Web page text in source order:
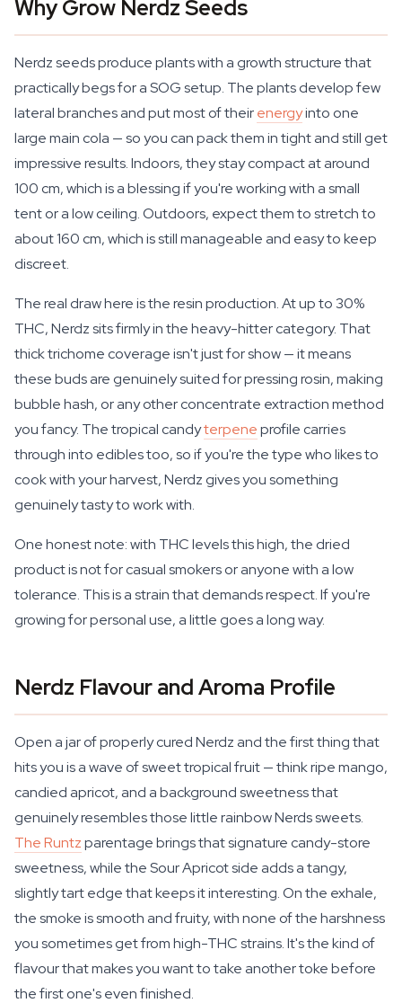
Why Grow Nerdz Seeds
Nerdz seeds produce plants with a growth structure that
practically begs for a SOG setup. The plants develop few
lateral branches and put most of theirenergyinto one
large main cola — so you can pack them in tight and still get
impressive results. Indoors, they stay compact at around
100 cm, which is a blessing if you're working with a small
tent or a low ceiling. Outdoors, expect them to stretch to
about 160 cm, which is still manageable and easy to keep
discreet.
The real draw here is the resin production. At up to 30%
THC, Nerdz sits firmly in the heavy-hitter category. That
thick trichome coverage isn't just for show — it means
these buds are genuinely suited for pressing rosin, making
bubble hash, or any other concentrate extraction method
you fancy. The tropical candyterpeneprofile carries
through into edibles too, so if you're the type who likes to
cook with your harvest, Nerdz gives you something
genuinely tasty to work with.
One honest note: with THC levels this high, the dried
product is not for casual smokers or anyone with a low
tolerance. This is a strain that demands respect. If you're
growing for personal use, a little goes a long way.
Nerdz Flavour and Aroma Profile
Open a jar of properly cured Nerdz and the first thing that
hits you is a wave of sweet tropical fruit — think ripe mango,
candied apricot, and a background sweetness that
genuinely resembles those little rainbow Nerds sweets.
The Runtzparentage brings that signature candy-store
sweetness, while the Sour Apricot side adds a tangy,
slightly tart edge that keeps it interesting. On the exhale,
the smoke is smooth and fruity, with none of the harshness
you sometimes get from high-THC strains. It's the kind of
flavour that makes you want to take another toke before
the first one's even finished.